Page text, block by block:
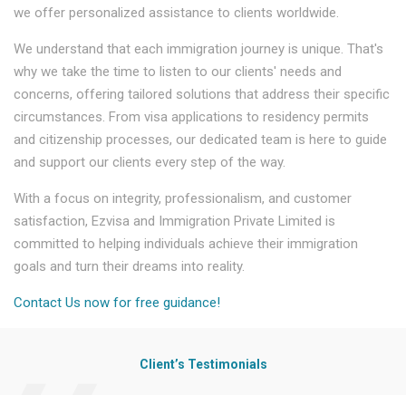
we offer personalized assistance to clients worldwide.
We understand that each immigration journey is unique. That's
why we take the time to listen to our clients' needs and
concerns, offering tailored solutions that address their specific
circumstances. From visa applications to residency permits
and citizenship processes, our dedicated team is here to guide
and support our clients every step of the way.
With a focus on integrity, professionalism, and customer
satisfaction, Ezvisa and Immigration Private Limited is
committed to helping individuals achieve their immigration
goals and turn their dreams into reality.
Contact Us now for free guidance!
Client’s Testimonials